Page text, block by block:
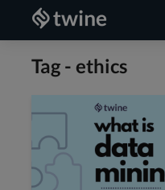
Tag - ethics